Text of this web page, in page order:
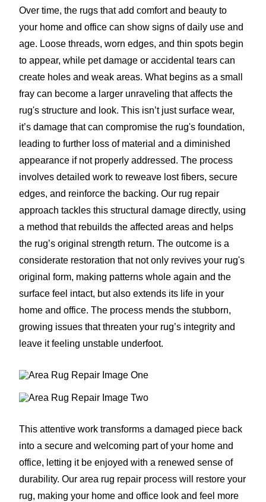
Over time, the rugs that add comfort and beauty to
your home and office can show signs of daily use and
age. Loose threads, worn edges, and thin spots begin
to appear, while pet damage or accidental tears can
create holes and weak areas. What begins as a small
fray can become a larger unraveling that affects the
rug's structure and look. This isn’t just surface wear,
it’s damage that can compromise the rug's foundation,
leading to further loss of material and a diminished
appearance if not properly addressed. The process
involves detailed work to reweave lost fibers, secure
edges, and reinforce the backing. Our rug repair
approach tackles this structural damage directly, using
a method that rebuilds the affected areas and helps
the rug’s original strength return. The outcome is a
considerate restoration that not only revives your rug's
original form, making patterns whole again and the
surface feel intact, but also extends its life in your
home and office. The process mends the stubborn,
growing issues that threaten your rug’s integrity and
leave it feeling unstable underfoot.
This attentive work transforms a damaged piece back
into a secure and welcoming part of your home and
office, letting it be enjoyed with a renewed sense of
durability. Our area rug repair process will restore your
rug, making your home and office look and feel more